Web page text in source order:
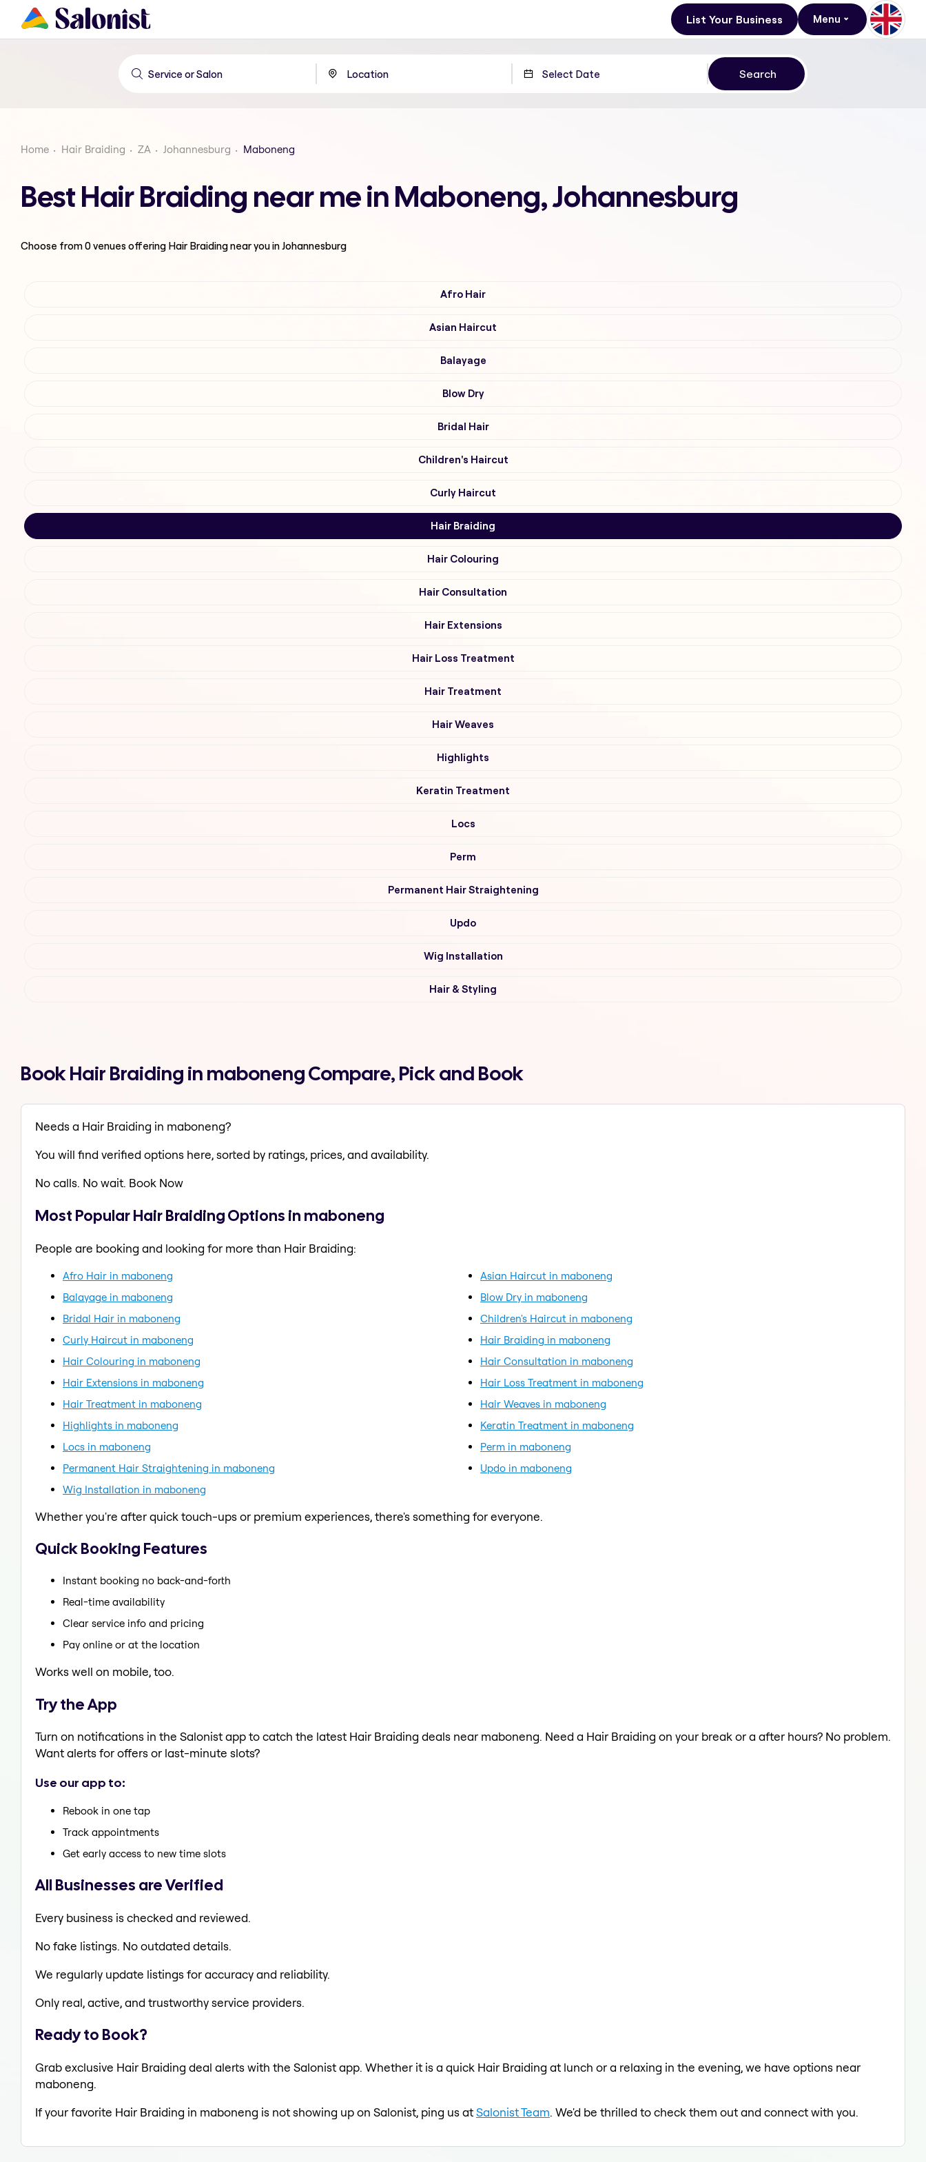
List Your Business Menu
Home Hair Braiding ZA Johannesburg Maboneng
Best Hair Braiding near me in Maboneng, Johannesburg
Choose from0venues offering Hair Braidingnear you in Johannesburg
Afro Hair
Asian Haircut
Balayage
Blow Dry
Bridal Hair
Children's Haircut
Curly Haircut
Hair Braiding
Hair Colouring
Hair Consultation
Hair Extensions
Hair Loss Treatment
Hair Treatment
Hair Weaves
Highlights
Keratin Treatment
Locs
Perm
Permanent Hair Straightening
Updo
Wig Installation
Hair & Styling
Book Hair Braiding in maboneng Compare, Pick and Book
Needs a Hair Braiding in maboneng?
You will find verified options here, sorted by ratings, prices, and availability.
No calls. No wait. Book Now
Most Popular Hair Braiding Options in maboneng
People are booking and looking for more than Hair Braiding:
Afro Hair in maboneng
Asian Haircut in maboneng
Balayage in maboneng
Blow Dry in maboneng
Bridal Hair in maboneng
Children's Haircut in maboneng
Curly Haircut in maboneng
Hair Braiding in maboneng
Hair Colouring in maboneng
Hair Consultation in maboneng
Hair Extensions in maboneng
Hair Loss Treatment in maboneng
Hair Treatment in maboneng
Hair Weaves in maboneng
Highlights in maboneng
Keratin Treatment in maboneng
Locs in maboneng
Perm in maboneng
Permanent Hair Straightening in maboneng
Updo in maboneng
Wig Installation in maboneng
Whether you're after quick touch-ups or premium experiences, there's something for everyone.
Quick Booking Features
Instant booking no back-and-forth
Real-time availability
Clear service info and pricing
Pay online or at the location
Works well on mobile, too.
Try the App
Turn on notifications in the Salonist app to catch the latest Hair Braiding deals near maboneng. Need a Hair Braiding on your break or a after hours? No problem.
Want alerts for offers or last-minute slots?
Use our app to:
Rebook in one tap
Track appointments
Get early access to new time slots
All Businesses are Verified
Every business is checked and reviewed.
No fake listings. No outdated details.
We regularly update listings for accuracy and reliability.
Only real, active, and trustworthy service providers.
Ready to Book?
Grab exclusive Hair Braiding deal alerts with the Salonist app. Whether it is a quick Hair Braiding at lunch or a relaxing in the evening, we have options near
maboneng.
If your favorite Hair Braiding in maboneng is not showing up on Salonist, ping us atSalonist Team. We'd be thrilled to check them out and connect with you.